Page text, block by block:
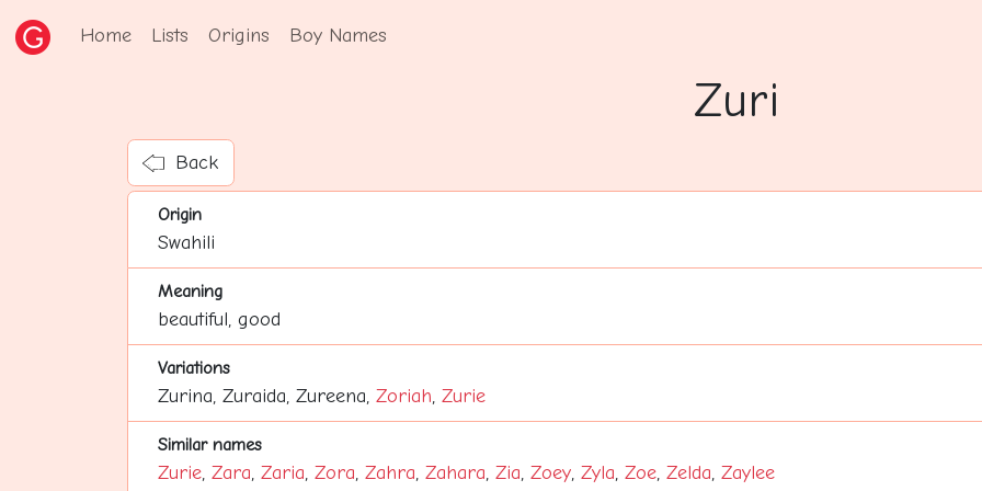
Home Lists Origins Boy Names
Zuri
Back
Origin
Swahili
Meaning
beautiful, good
Variations
Zurina, Zuraida, Zureena, Zoriah, Zurie
Similar names
Zurie, Zara, Zaria, Zora, Zahra, Zahara, Zia, Zoey, Zyla, Zoe, Zelda, Zaylee